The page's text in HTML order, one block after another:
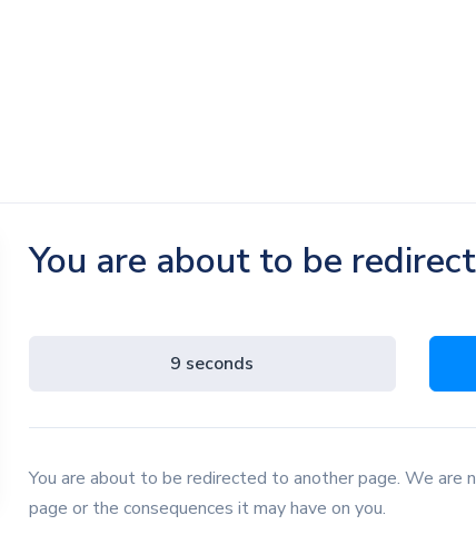
You are about to be
8 seconds
You are about to be redirected to another page. We
page or the consequences it may have on you.